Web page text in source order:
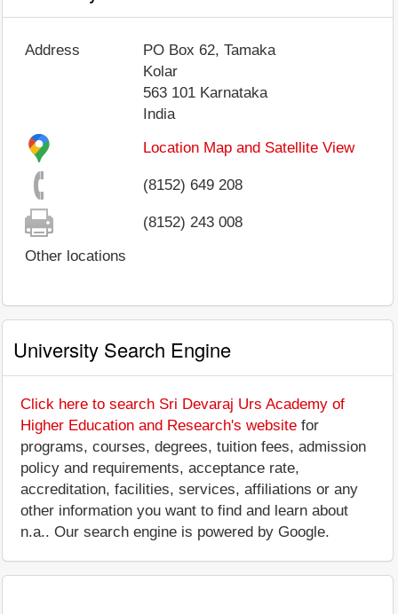
Address
PO Box 62, Tamaka
Kolar
563 101 Karnataka
India
Location Map and Satellite View
(8152) 649 208
(8152) 243 008
Other locations
University Search Engine
Click here to search Sri Devaraj Urs Academy of
Higher Education and Research's website for
programs, courses, degrees, tuition fees, admission
policy and requirements, acceptance rate,
accreditation, facilities, services, affiliations or any
other information you want to find and learn about
n.a.. Our search engine is powered by Google.